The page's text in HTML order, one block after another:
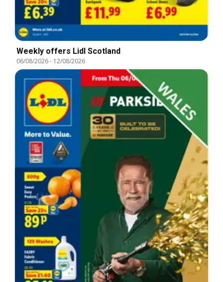
Weekly offers Lidl Scotland
06/08/2026- 12/08/2026